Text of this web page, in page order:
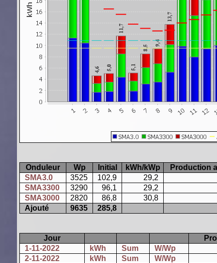
Onduleur Wp Initial kWh/kWp
Production
SMA3.0
3525 102,9
29,2
SMA3300
3290 96,1
29,2
SMA3000
2820 86,8
30,8
Ajouté
9635 285,8
Jour
1-11-2022
kWh Sum
W/Wp
2-11-2022
kWh Sum
W/Wp